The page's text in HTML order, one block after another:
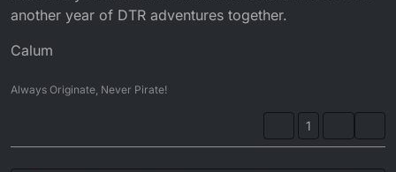
another year of DTR adventures together.
Calum
Always Originate, Never Pirate!
1